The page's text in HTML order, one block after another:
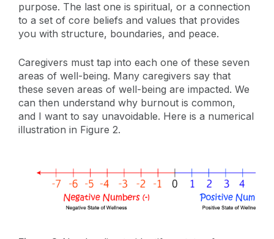
purpose. The last one is spiritual, or a connection
to a set of core beliefs and values that provides
you with structure, boundaries, and peace.
Caregivers must tap into each one of these seven
areas of well-being. Many caregivers say that
these seven areas of well-being are impacted. We
can then understand why burnout is common,
and I want to say unavoidable. Here is a numerical
illustration in Figure 2.